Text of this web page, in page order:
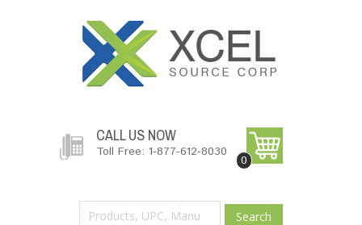
CALL US NOW
Toll Free: 1-877-612-8030
0
Search